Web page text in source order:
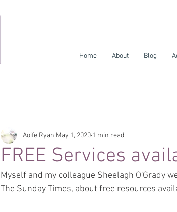
Home About Blog
FREE Services
Aoife Ryan May 1, 2020 1 min read
Myself and my colleague Sheelagh O'Grady
The Sunday Times, about free resources